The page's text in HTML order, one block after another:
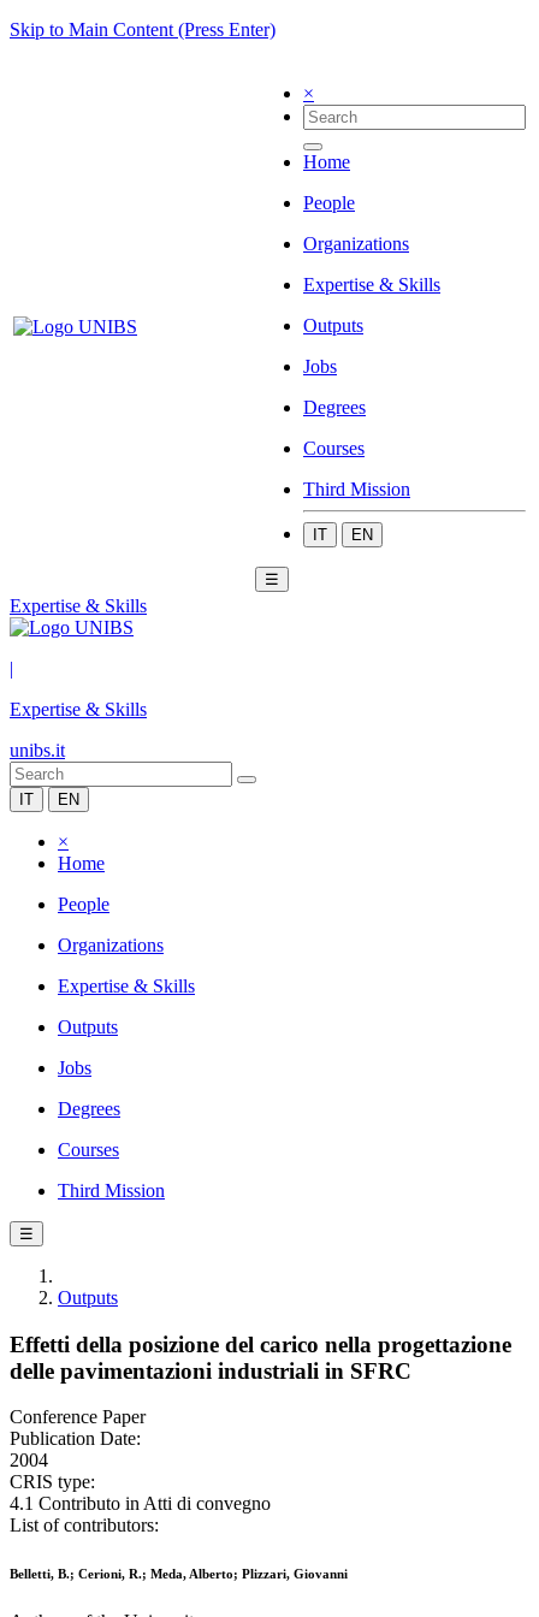
Skip to Main Content (Press Enter)
×
Home
People
Organizations
Expertise & Skills
Outputs
Jobs
Degrees
Courses
Third Mission
IT EN
☰
Expertise & Skills
|
Expertise & Skills
unibs.it
IT EN
×
Home
People
Organizations
Expertise & Skills
Outputs
Jobs
Degrees
Courses
Third Mission
☰
Outputs
Effetti della posizione del carico nella progettazione
delle pavimentazioni industriali in SFRC
Conference Paper
Publication Date:
2004
CRIS type:
4.1 Contributo in Atti di convegno
List of contributors:
Belletti, B.; Cerioni, R.; Meda, Alberto; Plizzari, Giovanni